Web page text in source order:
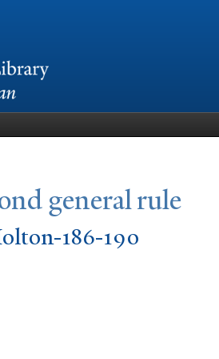
general rule
186-190
186-190